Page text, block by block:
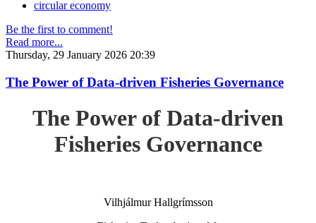
circular economy
Be the first to comment!
Read more...
Thursday, 29 January 2026 20:39
The Power of Data-driven Fisheries Governance
The Power of Data-driven
Fisheries Governance
Vilhjálmur Hallgrímsson